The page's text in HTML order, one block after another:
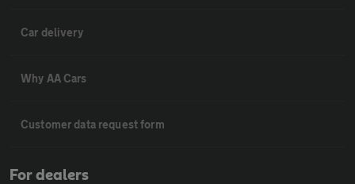
Car delivery
Why AA Cars
Customer data request form
For dealers